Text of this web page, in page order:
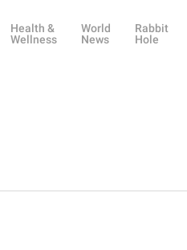
Health &
Wellness
World
News
Rabbit
Hole